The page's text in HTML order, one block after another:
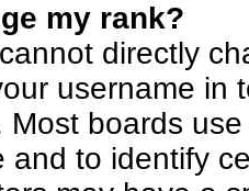
my rank?
directly
username in
Most boards
and to identify